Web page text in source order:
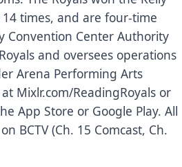
times, and are four-time
Convention Center Authority
and oversees operations
Arena Performing Arts
Mixlr.com/ReadingRoyals or
App Store or Google Play. All
BCTV (Ch. 15 Comcast, Ch.